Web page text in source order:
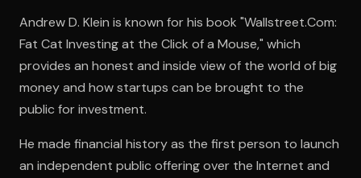
Andrew D. Klein is known for his book "Wallstreet.Com:
Fat Cat Investing at the Click of a Mouse," which
provides an honest and inside view of the world of big
money and how startups can be brought to the
public for investment.
He made financial history as the first person to launch
an independent public offering over the Internet and